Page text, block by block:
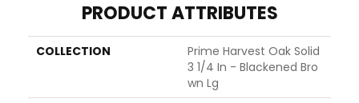
PRODUCT ATTRIBUTES
COLLECTION
Prime Harvest Oak Solid
3 1/4 In - Blackened Bro
Wn Lg